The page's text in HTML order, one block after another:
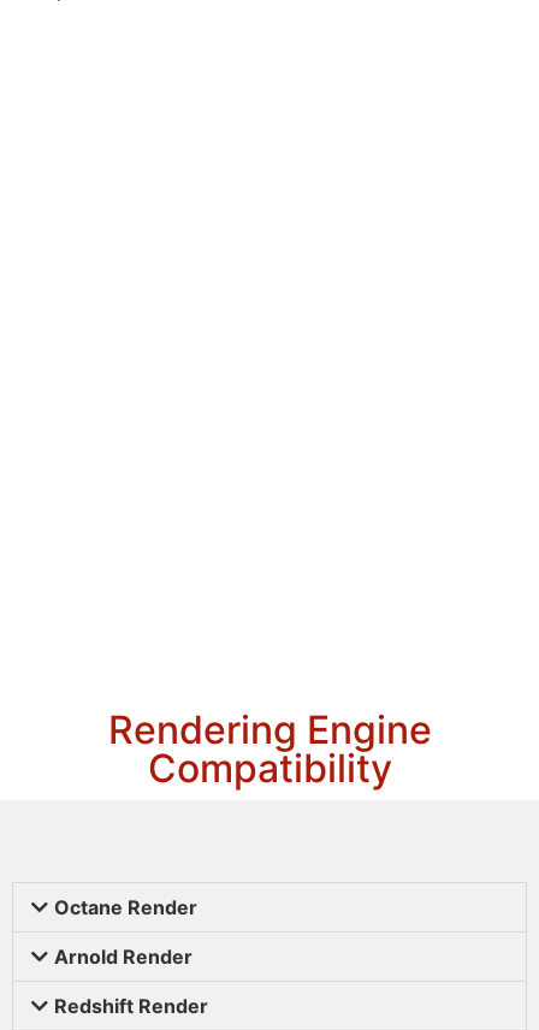
Rendering Engine
Compatibility
Octane Render
Arnold Render
Redshift Render